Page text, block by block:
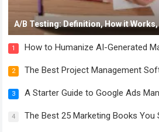
A/B Testing: Definition, How it
1 How to Humanize AI-Generated
2 The Best Project Management
3 A Starter Guide to Google Ads
4 The Best 25 Marketing Books You